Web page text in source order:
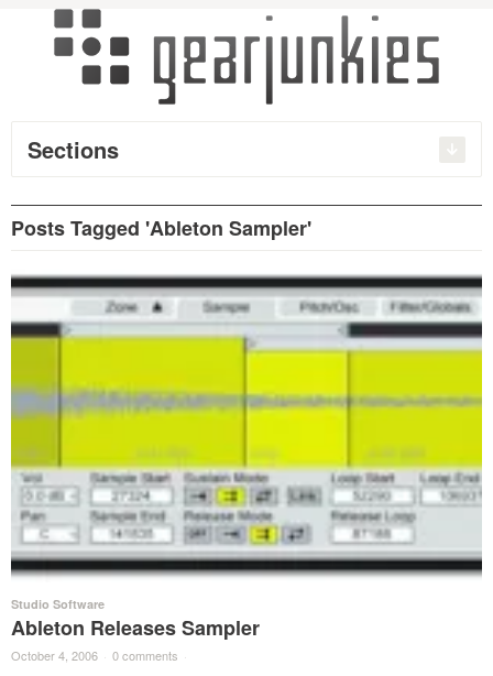
Sections
Posts Tagged 'Ableton Sampler'
Studio Software
Ableton Releases Sampler
October 4, 2006 · 0 comments ·